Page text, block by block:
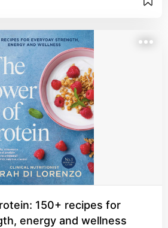
150+ recipes for
energy and wellness